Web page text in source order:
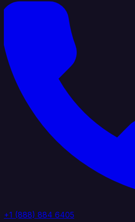
+1 (888) 884 6405